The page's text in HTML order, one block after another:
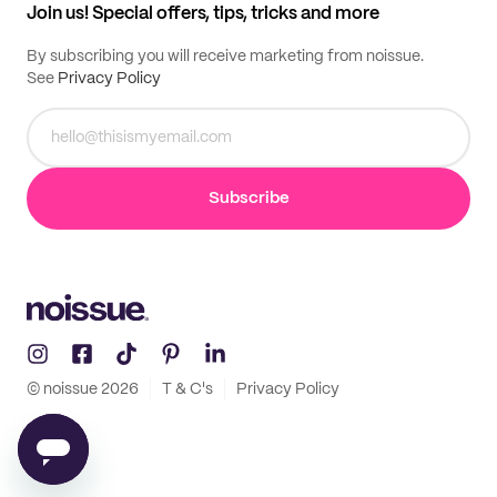
Join us! Special offers, tips, tricks and more
By subscribing you will receive marketing from noissue.
See Privacy Policy
Subscribe
© noissue 2026 T & C's Privacy Policy